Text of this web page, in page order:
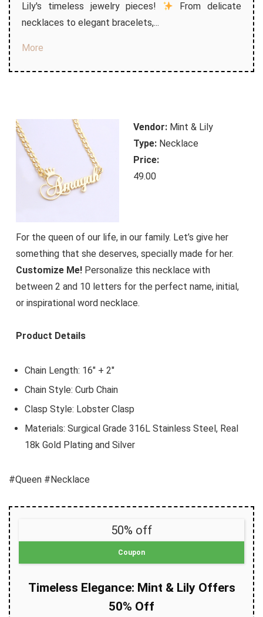
Lily's timeless jewelry pieces!
From delicate
necklaces to elegant bracelets,...
More
Vendor: Mint & Lily
Type: Necklace
Price:
49.00
For the queen of our life, in our family. Let’s give her
something that she deserves, specially made for her.
Customize Me! Personalize this necklace with
between 2 and 10 letters for the perfect name, initial,
or inspirational word necklace.
Product Details
Chain Length: 16″ + 2″
Chain Style: Curb Chain
Clasp Style: Lobster Clasp
Materials: Surgical Grade 316L Stainless Steel, Real
18k Gold Plating and Silver
#Queen #Necklace
50% off
Coupon
Timeless Elegance: Mint & Lily Offers
50% Off